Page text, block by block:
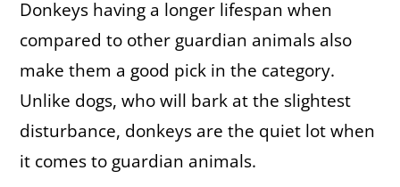
Donkeys having a longer lifespan when
compared to other guardian animals also
make them a good pick in the category.
Unlike dogs, who will bark at the slightest
disturbance, donkeys are the quiet lot when
it comes to guardian animals.